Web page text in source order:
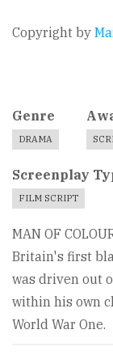
Copyright by
Genre
DRAMA
Screenplay
FILM SCRIPT
MAN OF
Britain's first
was driven out
within his own
World War One.